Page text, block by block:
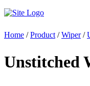
Home /Product /Wiper/
Unstitched